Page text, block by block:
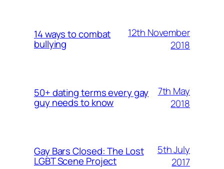
14 ways to combat
bullying
12th November
2018
50+ dating terms every gay
guy needs to know
7th May
2018
Gay Bars Closed: The Lost
LGBT Scene Project
5th July
2017